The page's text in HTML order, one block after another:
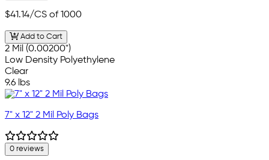
$41.14/CS of 1000
Add to Cart
2 Mil (0.00200")
Low Density Polyethylene
Clear
9.6 lbs
7" x 12" 2 Mil Poly Bags
0 reviews